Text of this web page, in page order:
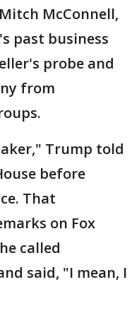
McConnell,
past business
probe and
from
Trump told
before
That
on Fox
called
said, "I mean, I